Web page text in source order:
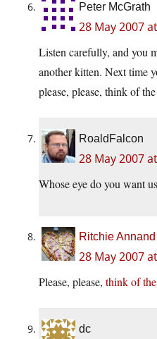
Peter McGrath
28 May 2007
Listen carefully, and you
another kitten. Next time
please, please, think of
RoaldFalcon
28 May 2007
Whose eye do you want
Ritchie Annand
28 May 2007
Please, please, think of
dc